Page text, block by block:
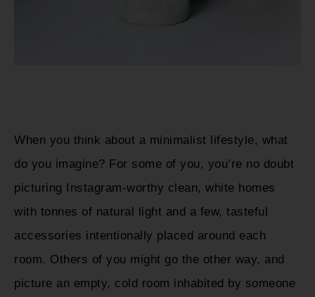
When you think about a minimalist lifestyle, what
do you imagine? For some of you, you’re no doubt
picturing Instagram-worthy clean, white homes
with tonnes of natural light and a few, tasteful
accessories intentionally placed around each
room. Others of you might go the other way, and
picture an empty, cold room inhabited by someone